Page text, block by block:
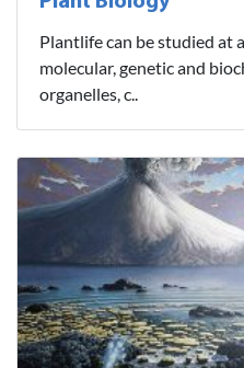
Plantlife can be studied at
molecular, genetic and
organelles, c..